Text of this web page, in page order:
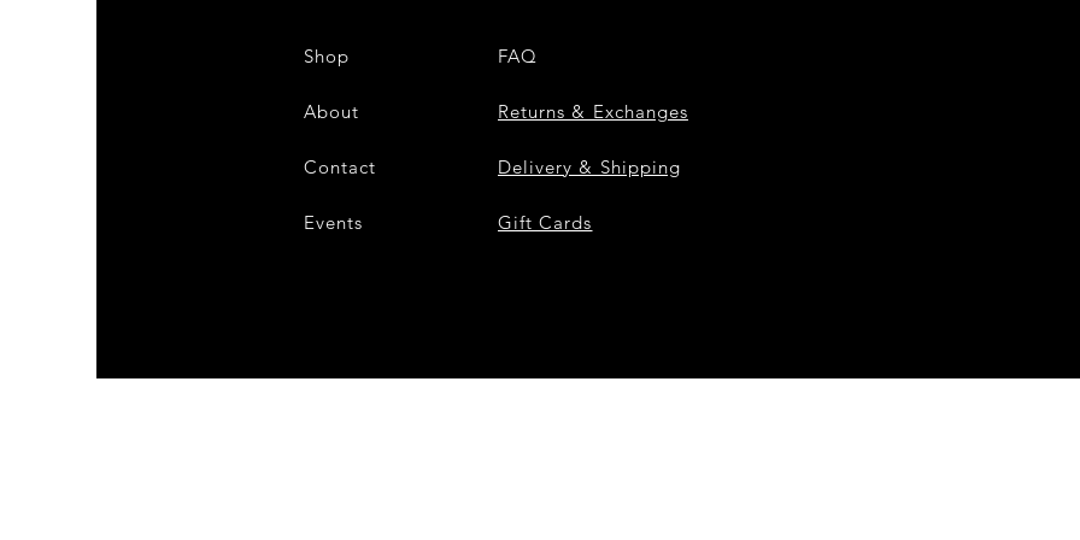
Shop
About
Contact
Events
FAQ
Returns & Exchanges
Delivery & Shipping
Gift Cards